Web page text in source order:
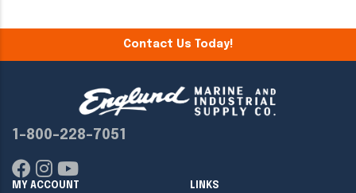
Contact Us Today!
1-800-228-7051
MY ACCOUNT LINKS